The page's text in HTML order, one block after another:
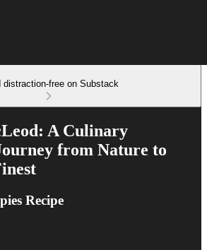
distraction-free on Substack
A Culinary
from Nature to
Recipe